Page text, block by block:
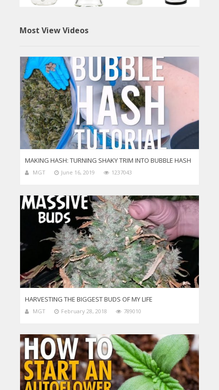
Most View Videos
MAKING HASH: TURNING SHAKY TRIM INTO BUBBLE HASH
MGT June 16, 2019 1237043
HARVESTING THE BIGGEST BUDS OF MY LIFE
MGT February 28, 2018 789010